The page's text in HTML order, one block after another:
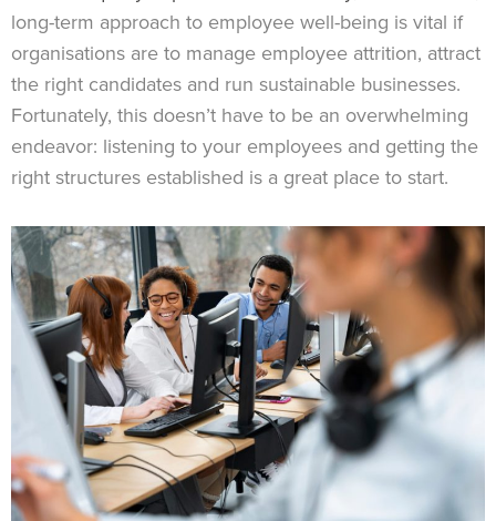
long-term approach to employee well-being is vital if
organisations are to manage employee attrition, attract
the right candidates and run sustainable businesses.
Fortunately, this doesn’t have to be an overwhelming
endeavor: listening to your employees and getting the
right structures established is a great place to start.